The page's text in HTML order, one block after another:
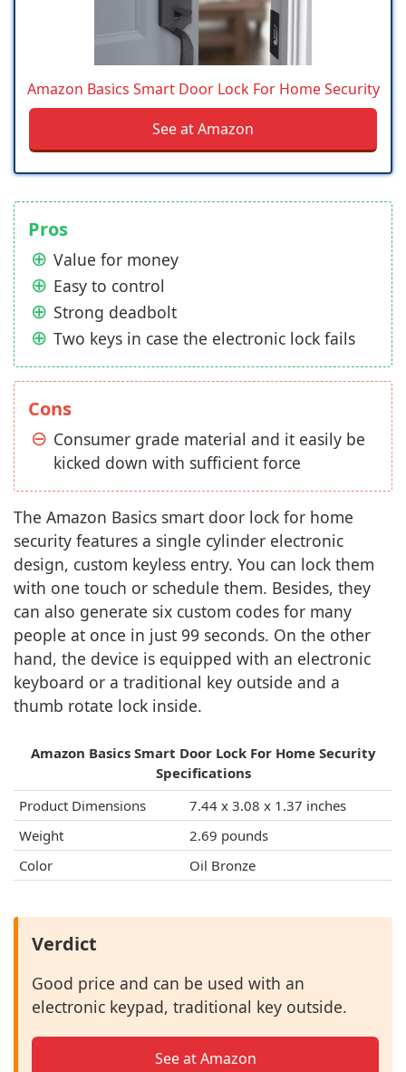
Amazon Basics Smart Door Lock For Home Security
See at Amazon
Pros
Value for money
Easy to control
Strong deadbolt
Two keys in case the electronic lock fails
Cons
Consumer grade material and it easily be
kicked down with sufficient force
The Amazon Basics smart door lock for home
security features a single cylinder electronic
design, custom keyless entry. You can lock them
with one touch or schedule them. Besides, they
can also generate six custom codes for many
people at once in just 99 seconds. On the other
hand, the device is equipped with an electronic
keyboard or a traditional key outside and a
thumb rotate lock inside.
Amazon Basics Smart Door Lock For Home Security
Specifications
Product Dimensions
7.44 x 3.08 x 1.37 inches
Weight
‎2.69 pounds
Color
Oil Bronze
Verdict
Good price and can be used with an
electronic keypad, traditional key outside.
See at Amazon